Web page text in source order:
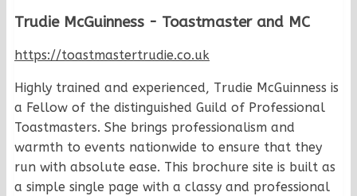
Trudie McGuinness - Toastmaster and MC
https://toastmastertrudie.co.uk
Highly trained and experienced, Trudie McGuinness is
a Fellow of the distinguished Guild of Professional
Toastmasters. She brings professionalism and
warmth to events nationwide to ensure that they
run with absolute ease. This brochure site is built as
a simple single page with a classy and professional